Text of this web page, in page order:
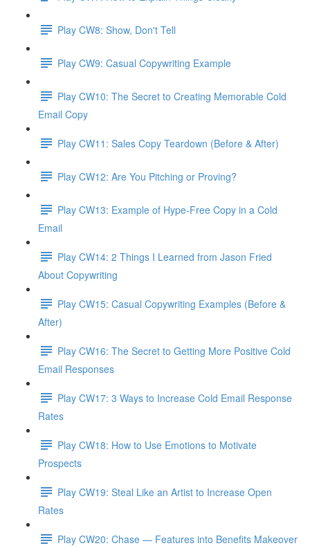
Play CW8: Show, Don't Tell
Play CW9: Casual Copywriting Example
Play CW10: The Secret to Creating Memorable Cold
Email Copy
Play CW11: Sales Copy Teardown (Before & After)
Play CW12: Are You Pitching or Proving?
Play CW13: Example of Hype-Free Copy in a Cold
Email
Play CW14: 2 Things I Learned from Jason Fried
About Copywriting
Play CW15: Casual Copywriting Examples (Before &
After)
Play CW16: The Secret to Getting More Positive Cold
Email Responses
Play CW17: 3 Ways to Increase Cold Email Response
Rates
Play CW18: How to Use Emotions to Motivate
Prospects
Play CW19: Steal Like an Artist to Increase Open
Rates
Play CW20: Chase — Features into Benefits Makeover